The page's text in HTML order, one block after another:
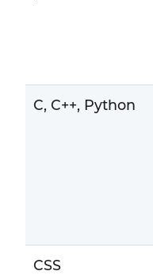
C, C++, Python
CSS